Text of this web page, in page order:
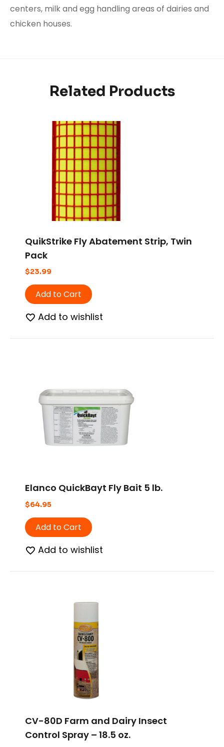
centers, milk and egg handling areas of dairies and
chicken houses.
Related Products
QuikStrike Fly Abatement Strip, Twin
Pack
$23.99
Add to Cart
Add to wishlist
Elanco QuickBayt Fly Bait 5 lb.
$64.95
Add to Cart
Add to wishlist
CV-80D Farm and Dairy Insect
Control Spray – 18.5 oz.